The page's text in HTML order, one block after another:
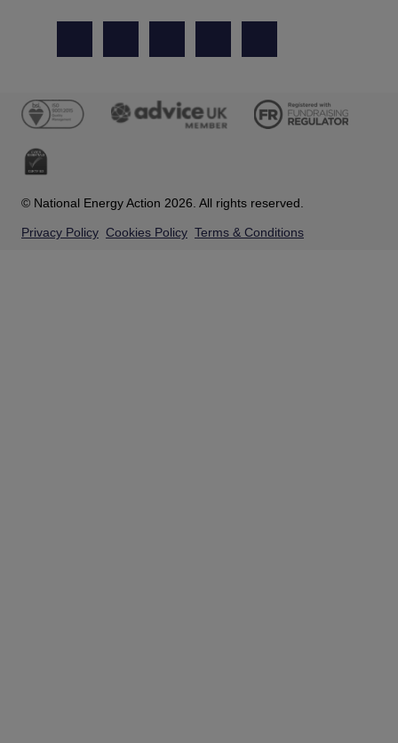
© National Energy Action 2026. All rights reserved.
Privacy Policy Cookies Policy Terms & Conditions